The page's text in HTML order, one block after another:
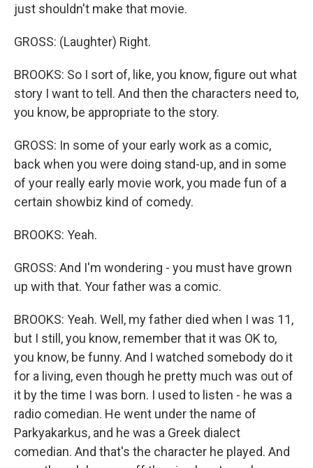
just shouldn't make that movie.
GROSS: (Laughter) Right.
BROOKS: So I sort of, like, you know, figure out what
story I want to tell. And then the characters need to,
you know, be appropriate to the story.
GROSS: In some of your early work as a comic,
back when you were doing stand-up, and in some
of your really early movie work, you made fun of a
certain showbiz kind of comedy.
BROOKS: Yeah.
GROSS: And I'm wondering - you must have grown
up with that. Your father was a comic.
BROOKS: Yeah. Well, my father died when I was 11,
but I still, you know, remember that it was OK to,
you know, be funny. And I watched somebody do it
for a living, even though he pretty much was out of
it by the time I was born. I used to listen - he was a
radio comedian. He went under the name of
Parkyakarkus, and he was a Greek dialect
comedian. And that's the character he played. And